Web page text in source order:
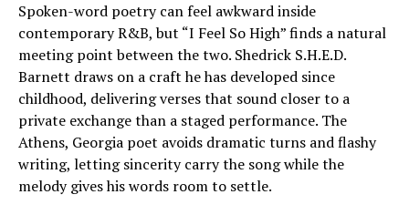
Spoken-word poetry can feel awkward inside
contemporary R&B, but “I Feel So High” finds a natural
meeting point between the two. Shedrick S.H.E.D.
Barnett draws on a craft he has developed since
childhood, delivering verses that sound closer to a
private exchange than a staged performance. The
Athens, Georgia poet avoids dramatic turns and flashy
writing, letting sincerity carry the song while the
melody gives his words room to settle.